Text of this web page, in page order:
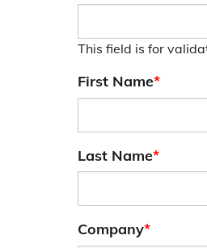
This field is for
First Name*
Last Name*
Company*